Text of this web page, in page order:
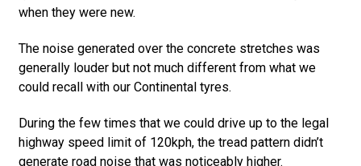
when they were new.
The noise generated over the concrete stretches was
generally louder but not much different from what we
could recall with our Continental tyres.
During the few times that we could drive up to the legal
highway speed limit of 120kph, the tread pattern didn’t
generate road noise that was noticeably higher.